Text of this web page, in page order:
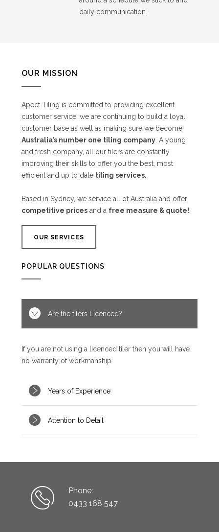
daily communication.
OUR MISSION
Apect Tiling is committed to providing excellent
customer service, we are continuing to build a loyal
customer base as well as making sure we become
Australia’s number one tiling company . A young
and fresh company, all our tilers are constantly
improving their skills to offer you the best, most
efficient and up to date tiling services.
Based in Sydney, we service all of Australia and offer
competitive prices and a free measure & quote!
OUR SERVICES
POPULAR QUESTIONS
Are the tilers Licenced?
If you are not using a licenced tiler then you will have
no warranty of workmanship
Years of Experience
Attention to Detail
Phone:
0433 168 547